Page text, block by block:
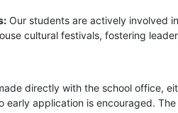
Our students are actively involved
cultural festivals, fostering
directly with the school office,
early application is encouraged.